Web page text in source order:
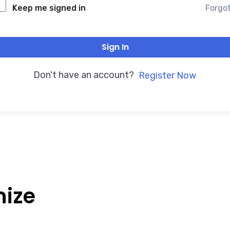
Keep me signed in
Sign In
Don't have an account? Register Now